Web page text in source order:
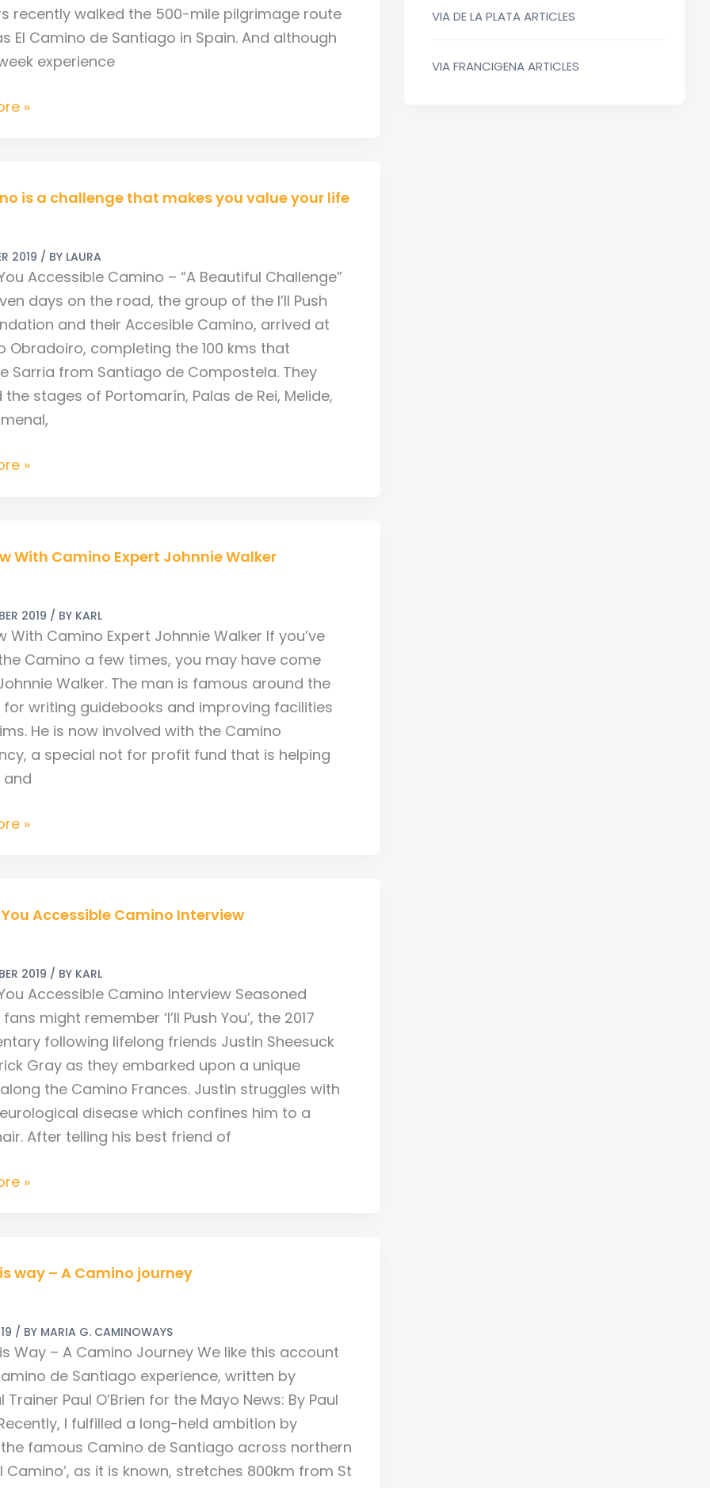
recently walked the 500-mile pilgrimage route
El Camino de Santiago in Spain. And although
experience
»
is a challenge that makes you value your life
2019 / BY LAURA
You Accessible Camino – “A Beautiful Challenge”
days on the road, the group of the I’ll Push
and their Accesible Camino, arrived at
Obradoiro, completing the 100 kms that
Sarria from Santiago de Compostela. They
stages of Portomarín, Palas de Rei, Melide,
»
With Camino Expert Johnnie Walker
2019 / BY KARL
With Camino Expert Johnnie Walker If you’ve
Camino a few times, you may have come
Walker. The man is famous around the
for writing guidebooks and improving facilities
He is now involved with the Camino
a special not for profit fund that is helping
and
»
You Accessible Camino Interview
2019 / BY KARL
You Accessible Camino Interview Seasoned
might remember ‘I’ll Push You’, the 2017
following lifelong friends Justin Sheesuck
Gray as they embarked upon a unique
the Camino Frances. Justin struggles with
disease which confines him to a
After telling his best friend of
»
way – A Camino journey
/ BY MARIA G. CAMINOWAYS
Way – A Camino Journey We like this account
de Santiago experience, written by
Trainer Paul O’Brien for the Mayo News: By Paul
Recently, I fulfilled a long-held ambition by
famous Camino de Santiago across northern
Camino’, as it is known, stretches 800km from St
VIA DE LA PLATA ARTICLES
VIA FRANCIGENA ARTICLES